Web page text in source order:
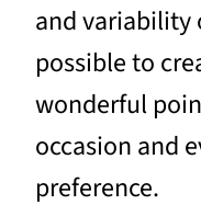
and
possible to
wonderful
occasion and
preference.